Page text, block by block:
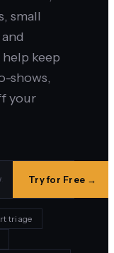
small
keep
shows,
your
Try for Free →
triage